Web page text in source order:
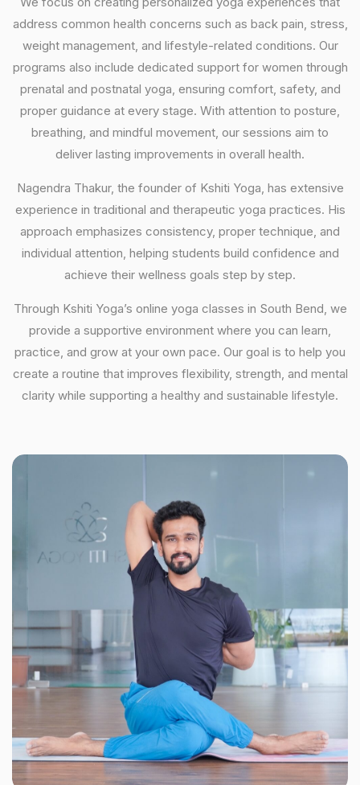
address common health concerns such as back pain, stress,
weight management, and lifestyle-related conditions. Our
programs also include dedicated support for women through
prenatal and postnatal yoga, ensuring comfort, safety, and
proper guidance at every stage. With attention to posture,
breathing, and mindful movement, our sessions aim to
deliver lasting improvements in overall health.
Nagendra Thakur, the founder of Kshiti Yoga, has extensive
experience in traditional and therapeutic yoga practices. His
approach emphasizes consistency, proper technique, and
individual attention, helping students build confidence and
achieve their wellness goals step by step.
Through Kshiti Yoga’s online yoga classes in South Bend, we
provide a supportive environment where you can learn,
practice, and grow at your own pace. Our goal is to help you
create a routine that improves flexibility, strength, and mental
clarity while supporting a healthy and sustainable lifestyle.